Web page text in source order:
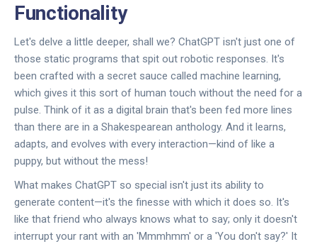
Functionality
Let's delve a little deeper, shall we? ChatGPT isn't just one of
those static programs that spit out robotic responses. It's
been crafted with a secret sauce called machine learning,
which gives it this sort of human touch without the need for a
pulse. Think of it as a digital brain that's been fed more lines
than there are in a Shakespearean anthology. And it learns,
adapts, and evolves with every interaction—kind of like a
puppy, but without the mess!
What makes ChatGPT so special isn't just its ability to
generate content—it's the finesse with which it does so. It's
like that friend who always knows what to say; only it doesn't
interrupt your rant with an 'Mmmhmm' or a 'You don't say?' It